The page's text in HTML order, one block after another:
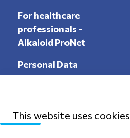
For healthcare
professionals -
Alkaloid ProNet
Personal Data
Protection
This website uses cookies